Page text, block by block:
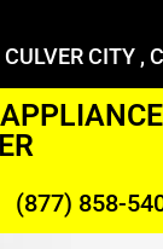
CULVER CITY ,
(877) 858-